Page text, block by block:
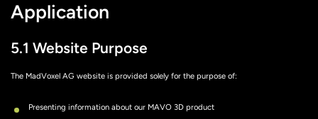
Application
5.1 Website Purpose
The MadVoxel AG website is provided solely for the purpose of:
Presenting information about our MAVO 3D product